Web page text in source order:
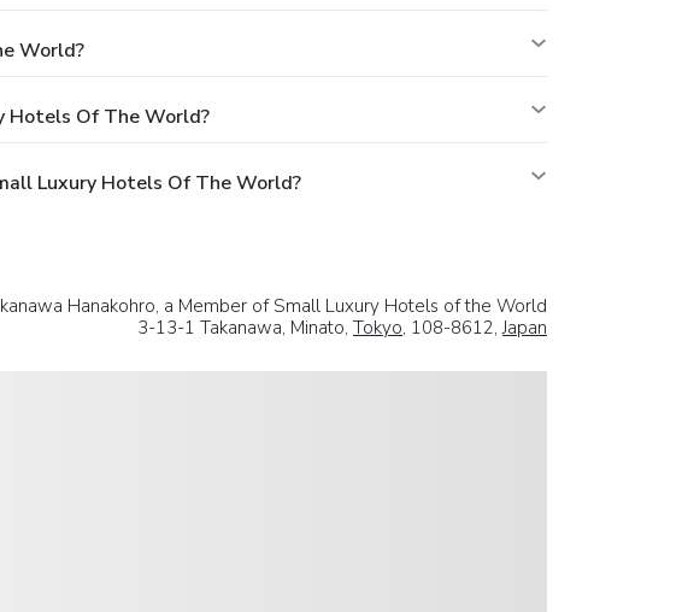
World?
Hotels Of The World?
Luxury Hotels Of The World?
Hanakohro, a Member of Small Luxury Hotels of the World
3-13-1 Takanawa, Minato, Tokyo, 108-8612,Japan